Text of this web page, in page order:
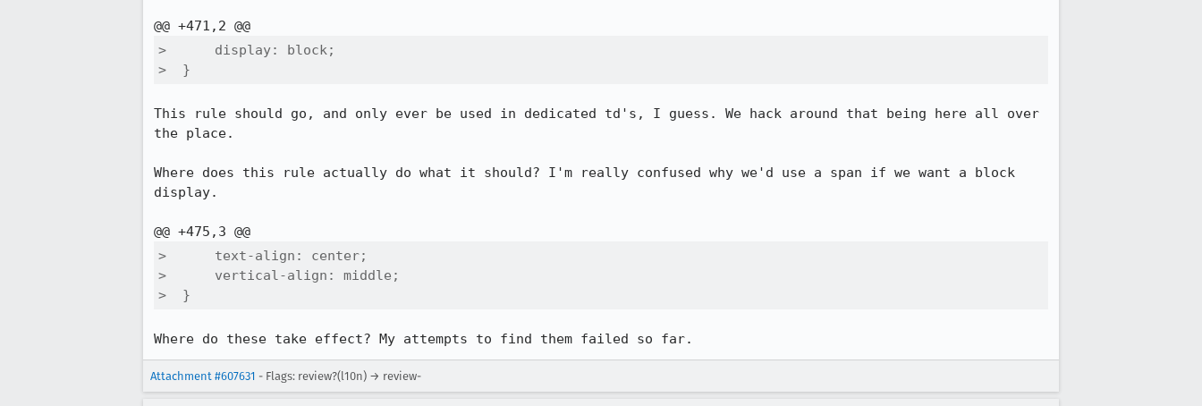
>      display: block;
>  }
This rule should go, and only ever be used in dedicated td's, I guess. We hack around that being here all over
the place.
Where does this rule actually do what it should? I'm really confused why we'd use a span if we want a block
display.
>      text-align: center;
>      vertical-align: middle;
>  }
Where do these take effect? My attempts to find them failed so far.
Attachment #607631 - Flags: review?(l10n) → review-